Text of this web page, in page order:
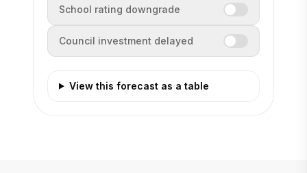
School rating downgrade
Council investment delayed
View this forecast as a table